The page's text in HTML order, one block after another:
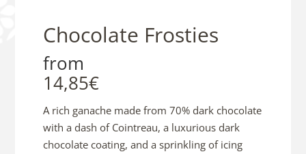
Chocolate Frosties
from
14,85€
A rich ganache made from 70% dark chocolate
with a dash of Cointreau, a luxurious dark
chocolate coating, and a sprinkling of icing